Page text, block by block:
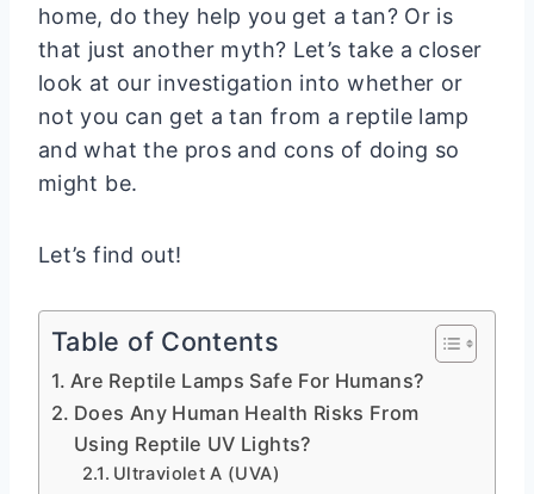
home, do they help you get a tan? Or is
that just another myth? Let’s take a closer
look at our investigation into whether or
not you can get a tan from a reptile lamp
and what the pros and cons of doing so
might be.
Let’s find out!
Table of Contents
Are Reptile Lamps Safe For Humans?
Does Any Human Health Risks From
Using Reptile UV Lights?
Ultraviolet A (UVA)